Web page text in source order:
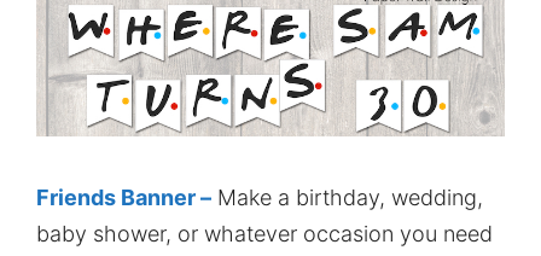
Friends Banner – Make a birthday, wedding,
baby shower, or whatever occasion you need